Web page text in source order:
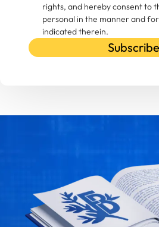
rights, and hereby consent to
personal in the manner and
indicated therein.
Subscribe